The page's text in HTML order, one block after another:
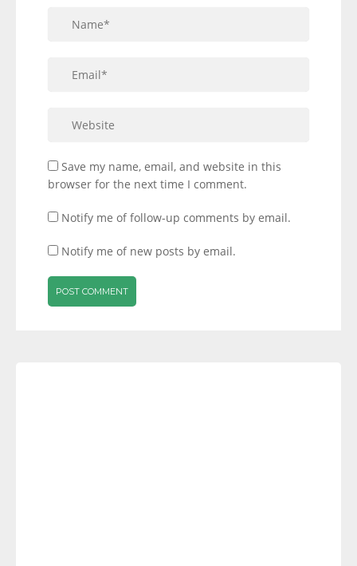
Save my name, email, and website in this
browser for the next time I comment.
Notify me of follow-up comments by email.
Notify me of new posts by email.